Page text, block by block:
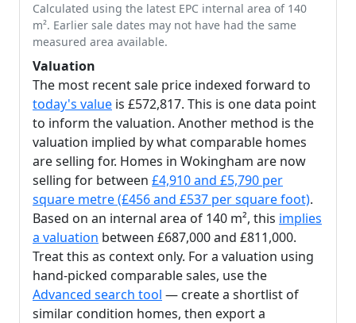
Calculated using the latest EPC internal area of 140
m². Earlier sale dates may not have had the same
measured area available.
Valuation
The most recent sale price indexed forward to
today's value is £572,817. This is one data point
to inform the valuation. Another method is the
valuation implied by what comparable homes
are selling for. Homes in Wokingham are now
selling for between £4,910 and £5,790 per
square metre (£456 and £537 per square foot).
Based on an internal area of 140 m², this implies
a valuation between £687,000 and £811,000.
Treat this as context only. For a valuation using
hand-picked comparable sales, use the
Advanced search tool — create a shortlist of
similar condition homes, then export a